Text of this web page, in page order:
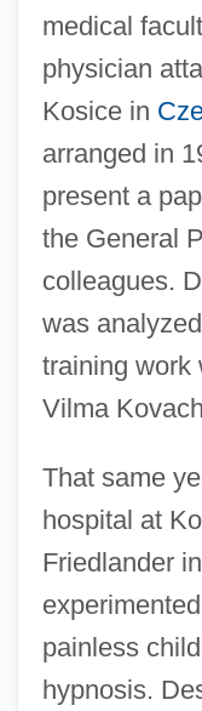
medical
physician
Kosice in
arranged in
present a
the General
colleagues.
was
training work
Vilma
That same
hospital at
Friedlander
painless
hypnosis.